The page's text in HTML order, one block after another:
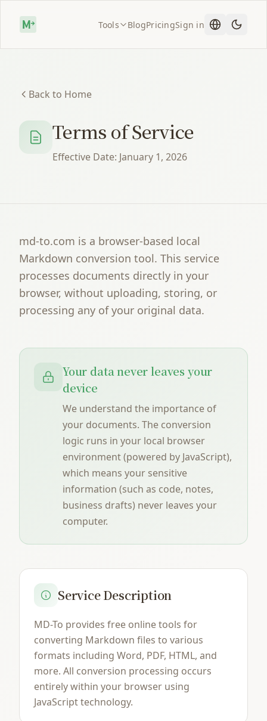
Tools BlogPricingSign in
Back to Home
Terms of Service
Effective Date: January 1, 2026
md-to.com is a browser-based local
Markdown conversion tool. This service
processes documents directly in your
browser, without uploading, storing, or
processing any of your original data.
Your data never leaves your
device
We understand the importance of
your documents. The conversion
logic runs in your local browser
environment (powered by JavaScript),
which means your sensitive
information (such as code, notes,
business drafts) never leaves your
computer.
Service Description
MD-To provides free online tools for
converting Markdown files to various
formats including Word, PDF, HTML, and
more. All conversion processing occurs
entirely within your browser using
JavaScript technology.